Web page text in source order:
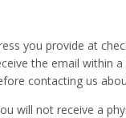
you provide at
the email within
contacting us
will not receive a